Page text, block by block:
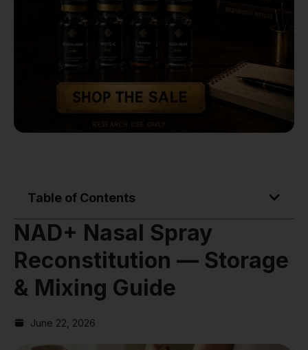
Table of Contents
NAD+ Nasal Spray
Reconstitution — Storage
& Mixing Guide
June 22, 2026